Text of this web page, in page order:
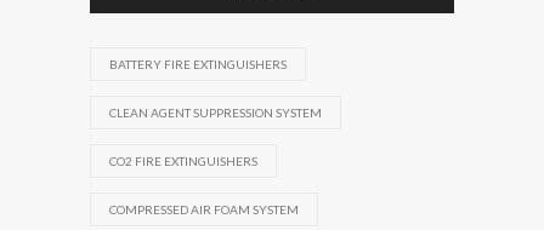
BATTERY FIRE EXTINGUISHERS
CLEAN AGENT SUPPRESSION SYSTEM
CO2 FIRE EXTINGUISHERS
COMPRESSED AIR FOAM SYSTEM